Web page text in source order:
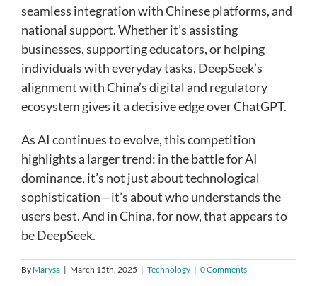
seamless integration with Chinese platforms, and
national support. Whether it’s assisting
businesses, supporting educators, or helping
individuals with everyday tasks, DeepSeek’s
alignment with China’s digital and regulatory
ecosystem gives it a decisive edge over ChatGPT.
As AI continues to evolve, this competition
highlights a larger trend: in the battle for AI
dominance, it’s not just about technological
sophistication—it’s about who understands the
users best. And in China, for now, that appears to
be DeepSeek.
By Marysa | March 15th, 2025 | Technology | 0 Comments